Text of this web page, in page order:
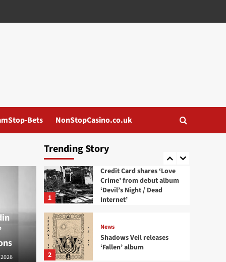
Bets NonStopCasino.co.uk
Trending Story
News
Aesthetic Perfection
1
Credit Card shares ‘Love
Crime’ from debut album
‘Devil’s Night / Dead
Internet’
2
News
Shadows Veil releases
‘Fallen’ album